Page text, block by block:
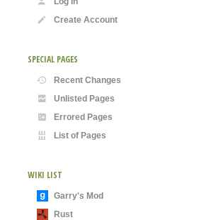
Create Account
SPECIAL PAGES
Recent Changes
Unlisted Pages
Errored Pages
List of Pages
WIKI LIST
Garry's Mod
Rust